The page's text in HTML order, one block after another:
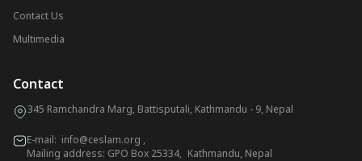
Contact Us
Multimedia
Contact
345 Ramchandra Marg, Battisputali, Kathmandu - 9, Nepal
E-mail: info@ceslam.org ,
Mailing address: GPO Box 25334, Kathmandu, Nepal